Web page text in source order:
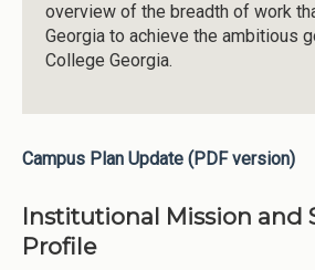
overview of the breadth of work
Georgia to achieve the ambitious
College Georgia.
Campus Plan Update (PDF version)
Institutional Mission and
Profile